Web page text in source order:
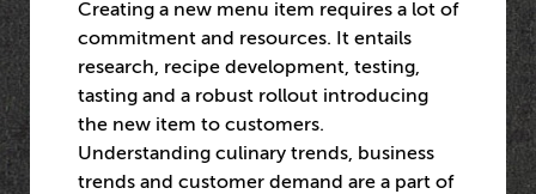
Creating a new menu item requires a lot of
commitment and resources. It entails
research, recipe development, testing,
tasting and a robust rollout introducing
the new item to customers.
Understanding culinary trends, business
trends and customer demand are a part of